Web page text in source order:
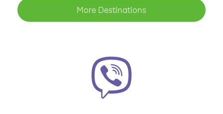
More Destinations